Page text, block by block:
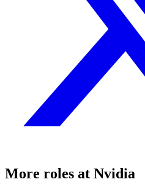
More roles at Nvidia